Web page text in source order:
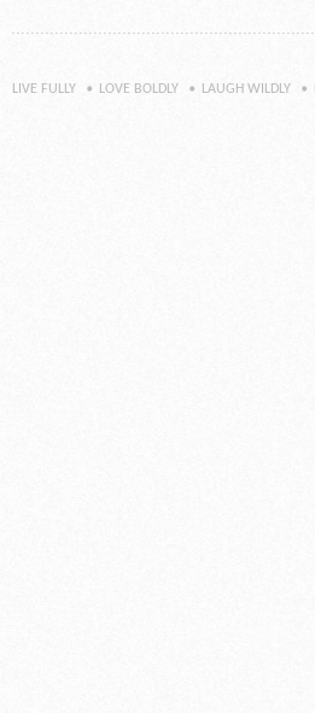
LIVE FULLY LOVE BOLDLY LAUGH WILDLY